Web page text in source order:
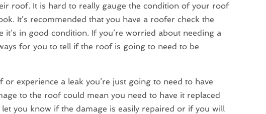
roof. It is hard to really gauge the condition of your roof
It’s recommended that you have a roofer check the
in good condition. If you’re worried about needing a
for you to tell if the roof is going to need to be
experience a leak you’re just going to need to have
to the roof could mean you need to have it replaced
you know if the damage is easily repaired or if you will